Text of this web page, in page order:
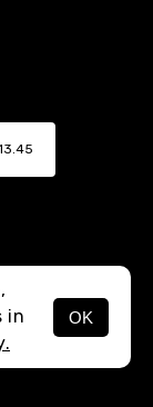
in
OK